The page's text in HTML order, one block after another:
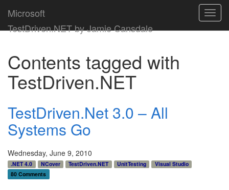
Microsoft
TestDriven.NET by Jamie Cansdale
Contents tagged with
TestDriven.NET
TestDriven.Net 3.0 – All
Systems Go
Wednesday, June 9, 2010
.NET 4.0 NCover TestDriven.NET UnitTesting
Visual Studio
80 Comments